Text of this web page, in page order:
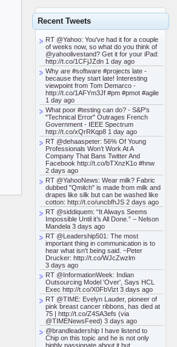
Recent Tweets
RT @Yahoo: You've had it for a couple
of weeks now, so what do you think of
@yahoolivestand? Get it for your iPad:
http://t.co/1CFjJZdn 1 day ago
Why are #software #projects late -
because they start late! Interesting
viewpoint from Tom Demarco -
http://t.co/1AFYm3Jf #pm #pmot #agile
1 day ago
What poor #testing can do? - S&P's
"Technical Error" Outrages French
Government - IEEE Spectrum
http://t.co/xQrRKqp8 1 day ago
RT @dehaaspeter: 56% Of Young
Professionals Won’t Work At A
Company That Bans Twitter And
Facebook http://t.co/bTXnzK1o #hnw
2 days ago
RT @YahooNews: Wear milk? Fabric
dubbed "Qmilch" is made from milk and
drapes like silk but can be washed like
cotton: http://t.co/uncbfhJS 2 days ago
RT @siddiquem: “It Always Seems
Impossible Until it’s All Done.” – Nelson
Mandela 3 days ago
RT @Leadership501: The most
important thing in communication is to
hear what isn't being said. ~Peter
Drucker: http://t.co/WJcZwzlm
3 days ago
RT @InformationWeek: Indian
Outsourcing Model 'Over', Says HCL
Exec http://t.co/X0FbVizt 3 days ago
RT @TIME: Evelyn Lauder, pioneer of
pink breast cancer ribbons, has died at
75 | http://t.co/Z4SA3efs (via
@TIMENewsFeed) 3 days ago
@brandleadership I have listend to
Chip on this topic and he is not only
highly passionate about it but